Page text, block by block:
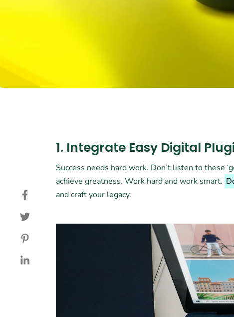
1. Integrate Easy Digital
Success needs hard work. Don’t listen to these
achieve greatness. Work hard and work smart.
and craft your legacy.